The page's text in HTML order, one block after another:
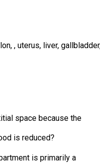
, uterus, liver,
space because the
is reduced?
is primarily a